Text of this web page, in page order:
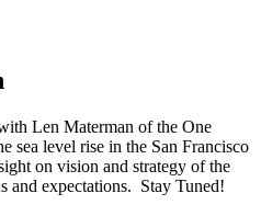
Len Materman of the One
sea level rise in the San Francisco
on vision and strategy of the
and expectations. Stay Tuned!